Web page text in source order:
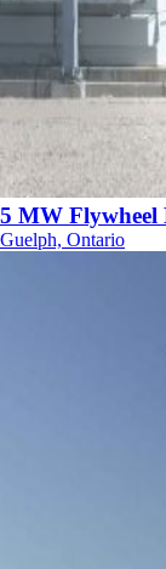
5 MW Flywheel
Guelph, Ontario